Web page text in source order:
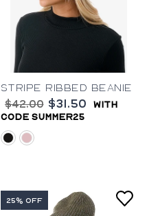
Stripe Ribbed Beanie
$42.00 $31.50
with
code summer25
black
pink
25% OFF